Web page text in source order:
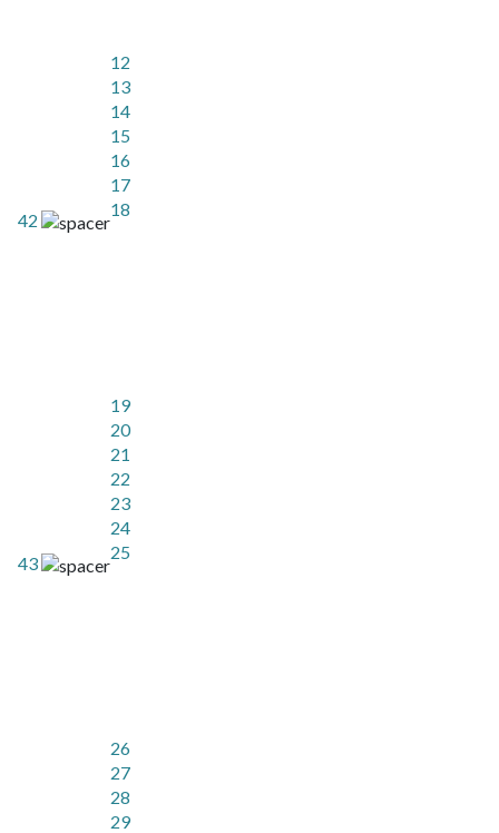
42
12
13
14
15
16
17
18
43
19
20
21
22
23
24
25
26
27
28
29